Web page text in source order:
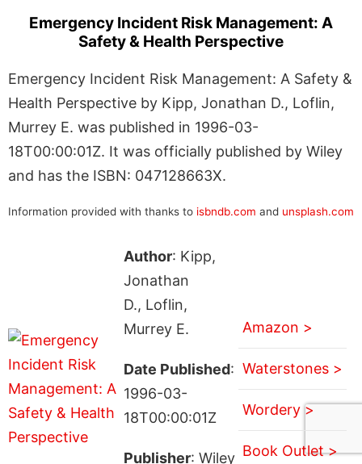
Emergency Incident Risk Management: A
Safety & Health Perspective
Emergency Incident Risk Management: A Safety &
Health Perspective by Kipp, Jonathan D., Loflin,
Murrey E. was published in 1996-03-
18T00:00:01Z. It was officially published by Wiley
and has the ISBN: 047128663X.
Information provided with thanks to isbndb.com and unsplash.com
Author: Kipp,
Jonathan
D., Loflin,
Murrey E.
Date Published:
1996-03-
18T00:00:01Z
Publisher: Wiley
Amazon >
Waterstones >
Wordery >
Book Outlet >